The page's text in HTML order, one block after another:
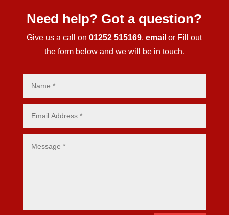
Need help? Got a question?
Give us a call on01252 515169,email or Fill out
the form below and we will be in touch.